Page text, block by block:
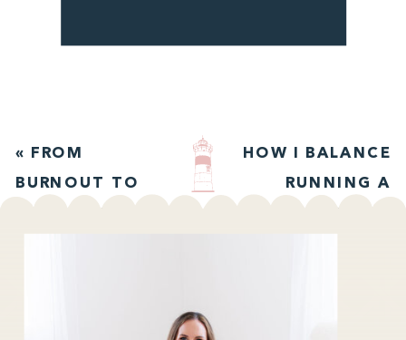
Chan
HOW I BALANCE
RUNNING A
BUSINESS AND
« FROM
BURNOUT TO
ALIGNMENT